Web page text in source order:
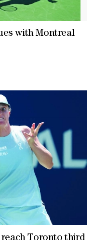
with Montreal
Toronto third